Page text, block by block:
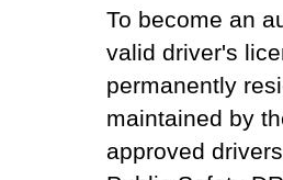
To become an
valid driver's
permanently
maintained by
approved